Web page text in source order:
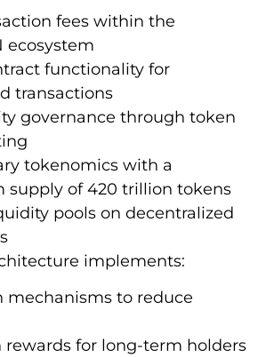
fees within the
ecosystem
functionality for
transactions
governance through token
tokenomics with a
supply of 420 trillion tokens
pools on decentralized
implements:
mechanisms to reduce
rewards for long-term holders